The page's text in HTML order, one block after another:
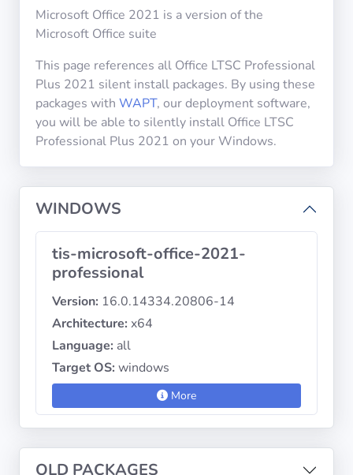
Tranquil IT
Forum
Mailing list
Privacy
CGU
Copyright
Microsoft Office 2021 is a version of the
Microsoft Office suite
This page references all Office LTSC Professional
Plus 2021 silent install packages. By using these
packages with WAPT, our deployment software,
you will be able to silently install Office LTSC
Professional Plus 2021 on your Windows.
WINDOWS
tis-microsoft-office-2021-
professional
Version: 16.0.14334.20806-14
Architecture: x64
Language: all
Target OS: windows
More
OLD PACKAGES